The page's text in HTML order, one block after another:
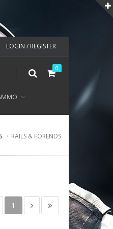
LOGIN / REGISTER
0
RAILS & FORENDS
1